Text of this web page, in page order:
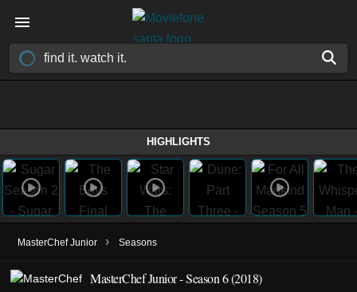
HIGHLIGHTS
MasterChef Junior › Seasons
MasterChef Junior - Season 6 (2018)